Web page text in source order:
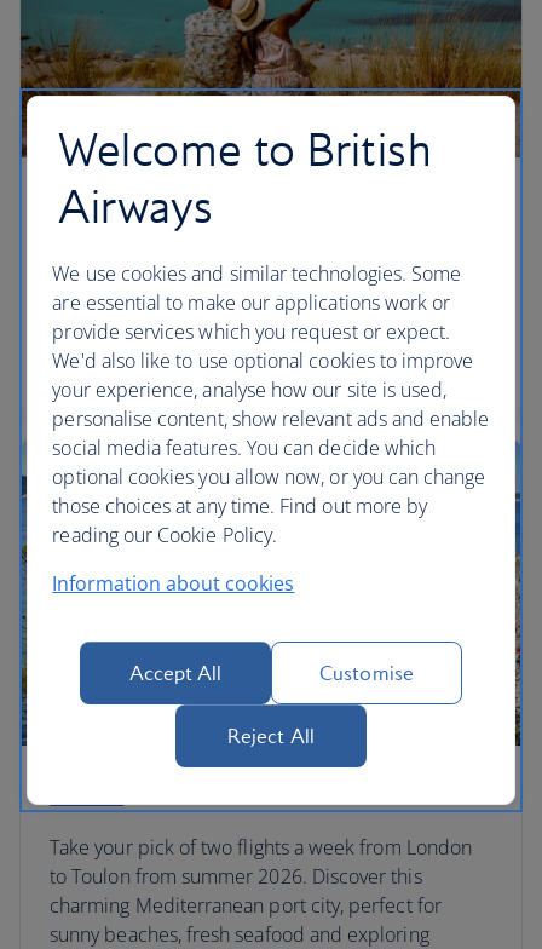
Chania, Crete
We’re giving you more ways to enjoy Greek salads
and sunshine in Chania, Crete by adding flights
from London Gatwick from summer 2026,
alongside our existing London Heathrow
departures.
Take your pick of two flights a week from London
to Toulon from summer 2026. Discover this
charming Mediterranean port city, perfect for
sunny beaches, fresh seafood and exploring
Welcome to British
Airways
We use cookies and similar technologies. Some
are essential to make our applications work or
provide services which you request or expect.
We'd also like to use optional cookies to improve
your experience, analyse how our site is used,
personalise content, show relevant ads and enable
social media features. You can decide which
optional cookies you allow now, or you can change
those choices at any time. Find out more by
reading our Cookie Policy.
Information about cookies
Accept All Customise
Reject All